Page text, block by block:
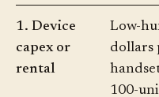
1. Device
capex or
rental
Low-
dollars
100-